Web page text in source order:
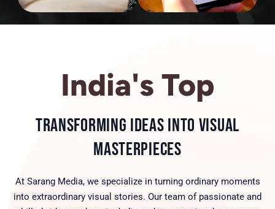
India's Top
Transforming Ideas into Visual
Masterpieces
At Sarang Media, we specialize in turning ordinary moments
into extraordinary visual stories. Our team of passionate and